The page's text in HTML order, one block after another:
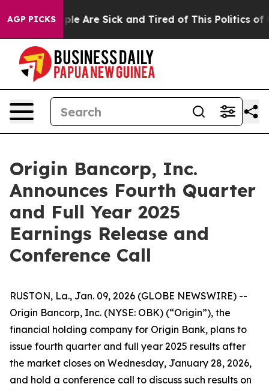
AGP PICKS
“People Are Sick and Tired of This Politics of
Origin Bancorp, Inc.
Announces Fourth Quarter
and Full Year 2025
Earnings Release and
Conference Call
RUSTON, La., Jan. 09, 2026 (GLOBE NEWSWIRE) --
Origin Bancorp, Inc. (NYSE: OBK) (“Origin”), the
financial holding company for Origin Bank, plans to
issue fourth quarter and full year 2025 results after
the market closes on Wednesday, January 28, 2026,
and hold a conference call to discuss such results on